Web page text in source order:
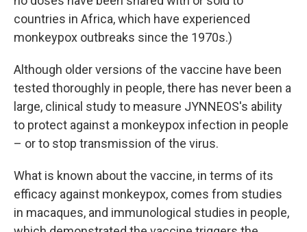
countries in Africa, which have experienced
monkeypox outbreaks since the 1970s.)
Although older versions of the vaccine have been
tested thoroughly in people, there has never been a
large, clinical study to measure JYNNEOS's ability
to protect against a monkeypox infection in people
– or to stop transmission of the virus.
What is known about the vaccine, in terms of its
efficacy against monkeypox, comes from studies
in macaques, and immunological studies in people,